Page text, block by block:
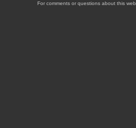
For comments or questions about this